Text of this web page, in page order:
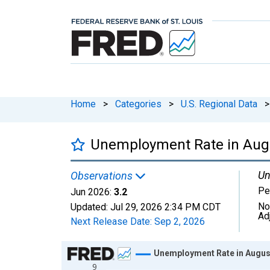
Home > Categories > U.S. Regional Data >
Unemployment Rate in
Observations
Jun 2026: 3.2
Updated: Jul 29, 2026 2:34 PM CDT
Next Release Date: Sep 2, 2026
Chart
9
Unemployment Rate in